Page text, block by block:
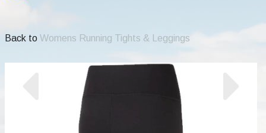
Back to Womens Running Tights & Leggings